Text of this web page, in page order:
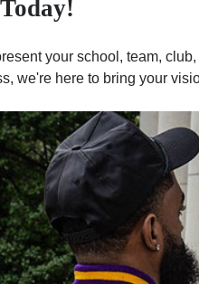
your school, team,
we're here to bring your